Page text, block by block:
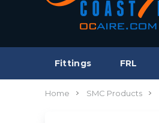
Fittings FRL
Home SMC Products